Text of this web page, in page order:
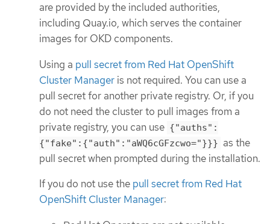
are provided by the included authorities,
including Quay.io, which serves the container
images for OKD components.
Using a pull secret from Red Hat OpenShift
Cluster Manager is not required. You can use a
pull secret for another private registry. Or, if you
do not need the cluster to pull images from a
private registry, you can use {"auths":
{"fake":{"auth":"aWQ6cGFzcwo="}}} as the
pull secret when prompted during the installation.
If you do not use the pull secret from Red Hat
OpenShift Cluster Manager: